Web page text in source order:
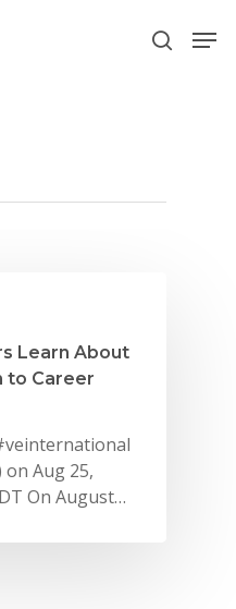
to close
Learn About
to Career
Aug 25,
On August…